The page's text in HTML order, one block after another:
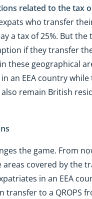
related to the tax
who transfer
a tax of 25%. But
if they transfer
these geographical
an EEA country
remain British
the game. From
areas covered by the
in an EEA
transfer to a QROPS